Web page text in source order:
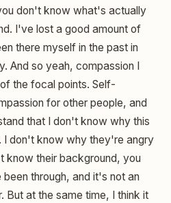
don't know what's actually
I've lost a good amount of
there myself in the past in
And so yeah, compassion I
the focal points. Self-
for other people, and
that I don't know why this
I don't know why they're angry
know their background, you
through, and it's not an
But at the same time, I think it